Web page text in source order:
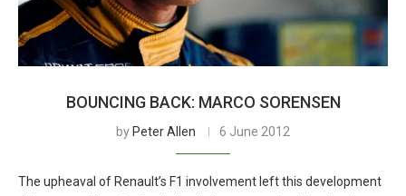
BOUNCING BACK: MARCO SORENSEN
by Peter Allen 6 June 2012
The upheaval of Renault’s F1 involvement left this development